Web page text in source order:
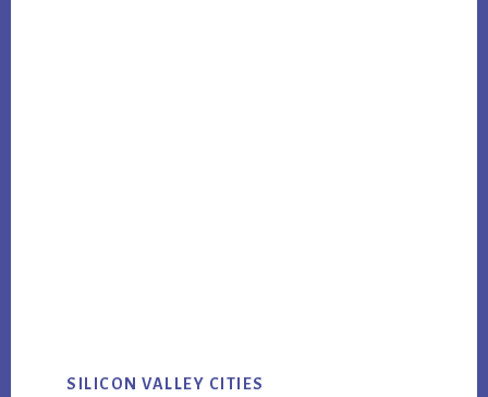
SILICON VALLEY CITIES